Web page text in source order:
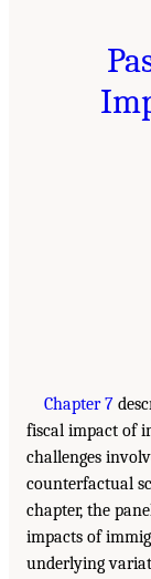
Chapter 7
fiscal impact of
challenges
counterfactual
chapter, the
impacts of
underlying